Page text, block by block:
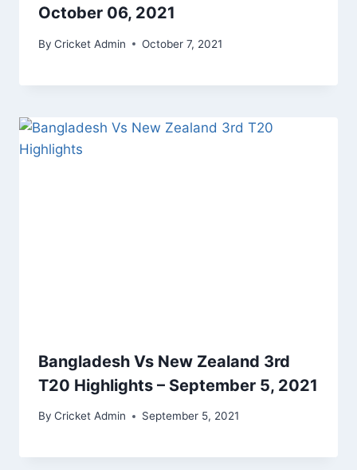
October 06, 2021
By Cricket Admin October 7, 2021
Bangladesh Vs New Zealand 3rd
T20 Highlights – September 5, 2021
By Cricket Admin September 5, 2021